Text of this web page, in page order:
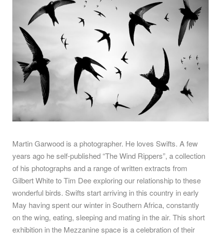
Martin Garwood is a photographer. He loves Swifts. A few
years ago he self-published “The Wind Rippers”, a collection
of his photographs and a range of written extracts from
Gilbert White to Tim Dee exploring our relationship to these
wonderful birds. Swifts start arriving in this country in early
May having spent our winter in Southern Africa, constantly
on the wing, eating, sleeping and mating in the air. This short
exhibition in the Mezzanine space is a celebration of their